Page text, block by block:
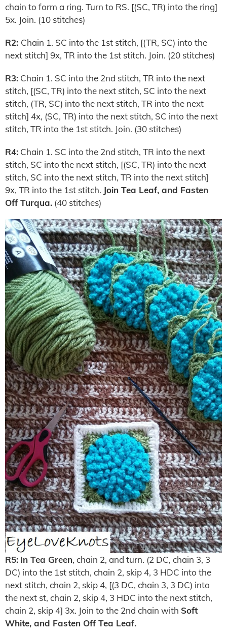
chain to form a ring. Turn to RS. [(SC, TR) into the ring]
5x. Join. (10 stitches)
R2: Chain 1. SC into the 1st stitch, [(TR, SC) into the
next stitch] 9x, TR into the 1st stitch. Join. (20 stitches)
R3: Chain 1. SC into the 2nd stitch, TR into the next
stitch, [(SC, TR) into the next stitch, SC into the next
stitch, (TR, SC) into the next stitch, TR into the next
stitch] 4x, (SC, TR) into the next stitch, SC into the next
stitch, TR into the 1st stitch. Join. (30 stitches)
R4: Chain 1. SC into the 2nd stitch, TR into the next
stitch, SC into the next stitch, [(SC, TR) into the next
stitch, SC into the next stitch, TR into the next stitch]
9x, TR into the 1st stitch. Join Tea Leaf, and Fasten
Off Turqua. (40 stitches)
R5: In Tea Green, chain 2, and turn. (2 DC, chain 3, 3
DC) into the 1st stitch, chain 2, skip 4, 3 HDC into the
next stitch, chain 2, skip 4, [(3 DC, chain 3, 3 DC) into
the next st, chain 2, skip 4, 3 HDC into the next stitch,
chain 2, skip 4] 3x. Join to the 2nd chain with Soft
White, and Fasten Off Tea Leaf.